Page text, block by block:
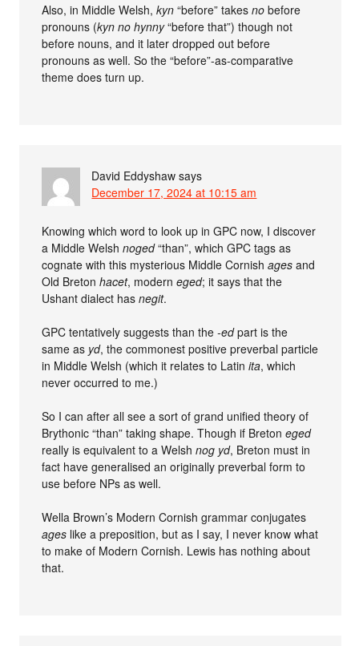
Also, in Middle Welsh,kyn “before” takesno before
pronouns (kyn no hynny“before that”) though not
before nouns, and it later dropped out before
pronouns as well. So the “before”-as-comparative
theme does turn up.
David Eddyshaw says
December 17, 2024 at 10:15 am
Knowing which word to look up in GPC now, I discover
a Middle Welshnoged“than”, which GPC tags as
cognate with this mysterious Middle Cornishages and
Old Bretonhacet, moderneged; it says that the
Ushant dialect hasnegit.
GPC tentatively suggests than the-edpart is the
same as yd, the commonest positive preverbal particle
in Middle Welsh (which it relates to Latinita, which
never occurred to me.)
So I can after all see a sort of grand unified theory of
Brythonic “than” taking shape. Though if Bretoneged
really is equivalent to a Welshnog yd, Breton must in
fact have generalised an originally preverbal form to
use before NPs as well.
Wella Brown’s Modern Cornish grammar conjugates
ages like a preposition, but as I say, I never know what
to make of Modern Cornish. Lewis has nothing about
that.